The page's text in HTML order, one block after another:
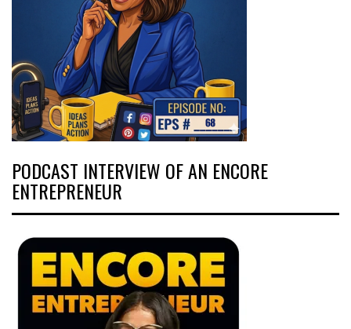
PODCAST INTERVIEW OF AN ENCORE
ENTREPRENEUR